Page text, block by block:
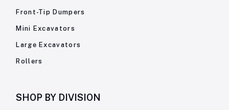
Front-Tip Dumpers
Mini Excavators
Large Excavators
Rollers
SHOP BY DIVISION